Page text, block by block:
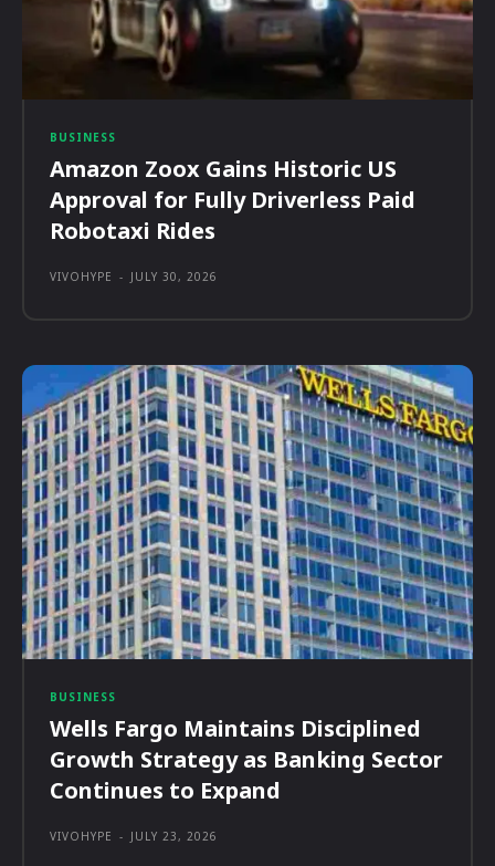
BUSINESS
Amazon Zoox Gains Historic US
Approval for Fully Driverless Paid
Robotaxi Rides
VIVOHYPE - JULY 30, 2026
BUSINESS
Wells Fargo Maintains Disciplined
Growth Strategy as Banking Sector
Continues to Expand
VIVOHYPE - JULY 23, 2026